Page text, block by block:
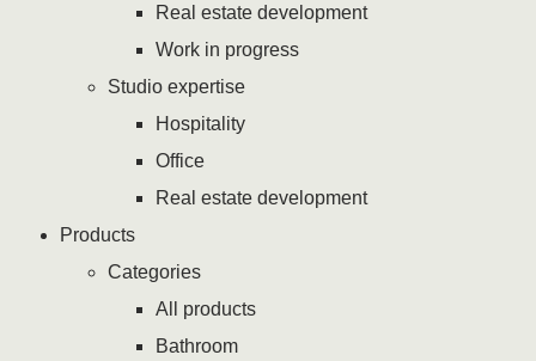
Real estate development
Work in progress
Studio expertise
Hospitality
Office
Real estate development
Products
Categories
All products
Bathroom